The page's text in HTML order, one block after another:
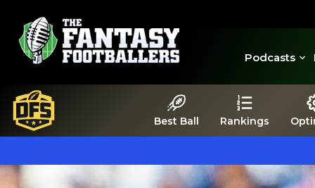
Podcasts
Best Ball Rankings